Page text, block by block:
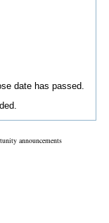
date has passed.
announcements